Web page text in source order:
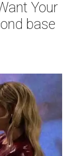
Your
base